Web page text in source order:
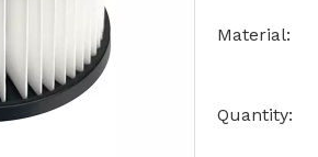
Material:
Quantity: